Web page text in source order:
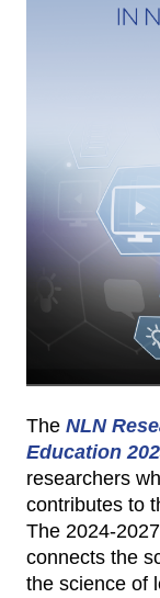
The NLN
Education
researchers
contributes to
The 2024-
connects the
the science of